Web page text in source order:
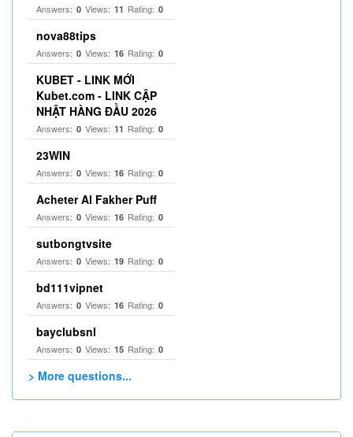
Answers: 0 Views: 11 Rating: 0
nova88tips
Answers: 0 Views: 16 Rating: 0
KUBET - LINK MỚI
Kubet.com - LINK CẬP
NHẬT HÀNG ĐẦU 2026
Answers: 0 Views: 11 Rating: 0
23WIN
Answers: 0 Views: 16 Rating: 0
Acheter Al Fakher Puff
Answers: 0 Views: 16 Rating: 0
sutbongtvsite
Answers: 0 Views: 19 Rating: 0
bd111vipnet
Answers: 0 Views: 16 Rating: 0
bayclubsnl
Answers: 0 Views: 15 Rating: 0
> More questions...